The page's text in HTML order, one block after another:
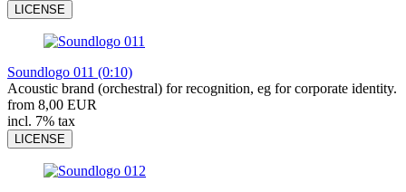
LICENSE
Soundlogo 011 (0:10)
Acoustic brand (orchestral) for recognition, eg for corporate identity.
from 8,00 EUR
incl. 7% tax
LICENSE